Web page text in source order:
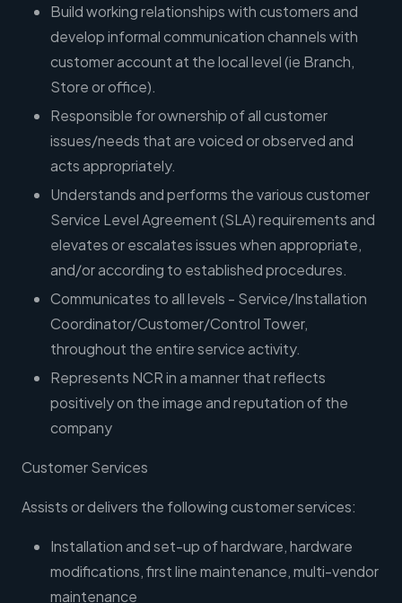
Build working relationships with customers and
develop informal communication channels with
customer account at the local level (ie Branch,
Store or office).
Responsible for ownership of all customer
issues/needs that are voiced or observed and
acts appropriately.
Understands and performs the various customer
Service Level Agreement (SLA) requirements and
elevates or escalates issues when appropriate,
and/or according to established procedures.
Communicates to all levels - Service/Installation
Coordinator/Customer/Control Tower,
throughout the entire service activity.
Represents NCR in a manner that reflects
positively on the image and reputation of the
company
Customer Services
Assists or delivers the following customer services:
Installation and set-up of hardware, hardware
modifications, first line maintenance, multi-vendor
maintenance